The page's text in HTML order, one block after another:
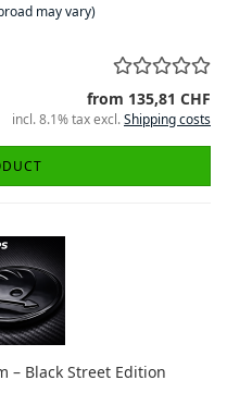
may vary)
from 135,81 CHF
incl. 8.1% tax excl.Shipping costs
– Black Street Edition